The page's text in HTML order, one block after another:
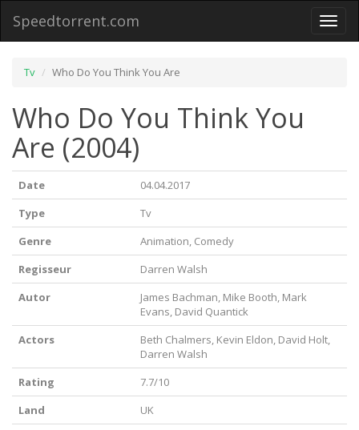
Toggle
Speedtorrent.com
Tv Who Do You Think You Are
Who Do You Think You
Are (2004)
Date
04.04.2017
Type
Tv
Genre
Animation, Comedy
Regisseur
Darren Walsh
Autor
James Bachman, Mike Booth, Mark
Evans, David Quantick
Actors
Beth Chalmers, Kevin Eldon, David Holt,
Darren Walsh
Rating
7.7/10
Land
UK